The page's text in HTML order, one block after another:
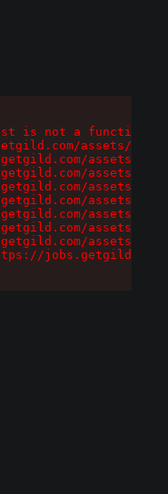
is not a function
assets/
assets/
assets/
assets/
assets/
assets/
assets/
assets/